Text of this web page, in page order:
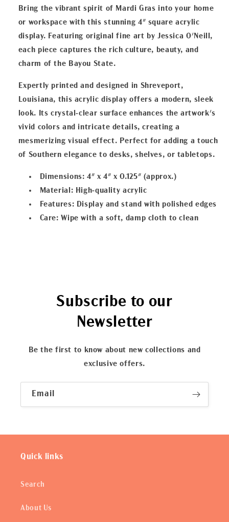
Bring the vibrant spirit of Mardi Gras into your home
or workspace with this stunning 4" square acrylic
display. Featuring original fine art by Jessica O'Neill,
each piece captures the rich culture, beauty, and
charm of the Bayou State.
Expertly printed and designed in Shreveport,
Louisiana, this acrylic display offers a modern, sleek
look. Its crystal-clear surface enhances the artwork's
vivid colors and intricate details, creating a
mesmerizing visual effect. Perfect for adding a touch
of Southern elegance to desks, shelves, or tabletops.
Dimensions: 4" x 4" x 0.125" (approx.)
Material : High-quality acrylic
Features: Display and stand with polished edges
Care: Wipe with a soft, damp cloth to clean
Subscribe to our
Newsletter
Be the first to know about new collections and
exclusive offers.
Email
Quick links
Search
About Us